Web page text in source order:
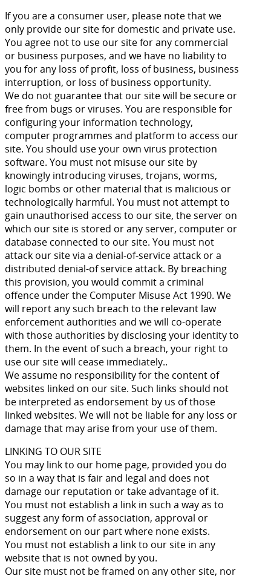
If you are a consumer user, please note that we
only provide our site for domestic and private use.
You agree not to use our site for any commercial
or business purposes, and we have no liability to
you for any loss of profit, loss of business, business
interruption, or loss of business opportunity.
We do not guarantee that our site will be secure or
free from bugs or viruses. You are responsible for
configuring your information technology,
computer programmes and platform to access our
site. You should use your own virus protection
software. You must not misuse our site by
knowingly introducing viruses, trojans, worms,
logic bombs or other material that is malicious or
technologically harmful. You must not attempt to
gain unauthorised access to our site, the server on
which our site is stored or any server, computer or
database connected to our site. You must not
attack our site via a denial-of-service attack or a
distributed denial-of service attack. By breaching
this provision, you would commit a criminal
offence under the Computer Misuse Act 1990. We
will report any such breach to the relevant law
enforcement authorities and we will co-operate
with those authorities by disclosing your identity to
them. In the event of such a breach, your right to
use our site will cease immediately..
We assume no responsibility for the content of
websites linked on our site. Such links should not
be interpreted as endorsement by us of those
linked websites. We will not be liable for any loss or
damage that may arise from your use of them.
LINKING TO OUR SITE
You may link to our home page, provided you do
so in a way that is fair and legal and does not
damage our reputation or take advantage of it.
You must not establish a link in such a way as to
suggest any form of association, approval or
endorsement on our part where none exists.
You must not establish a link to our site in any
website that is not owned by you.
Our site must not be framed on any other site, nor